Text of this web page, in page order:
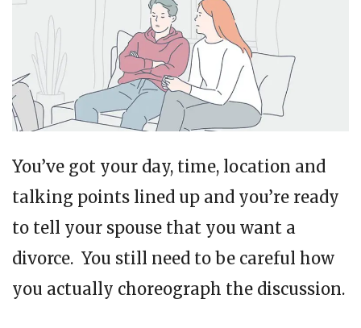
You’ve got your day, time, location and
talking points lined up and you’re ready
to tell your spouse that you want a
divorce. You still need to be careful how
you actually choreograph the discussion.